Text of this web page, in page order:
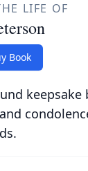
LIFE OF
Book
keepsake